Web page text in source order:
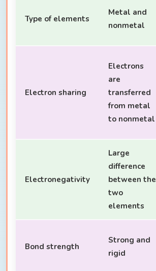
Type of elements
Metal and
nonmetal
Electron sharing
Electrons
are
transferred
from metal
to nonmetal
Electronegativity
Large
difference
between the
two
elements
Bond strength
Strong and
rigid